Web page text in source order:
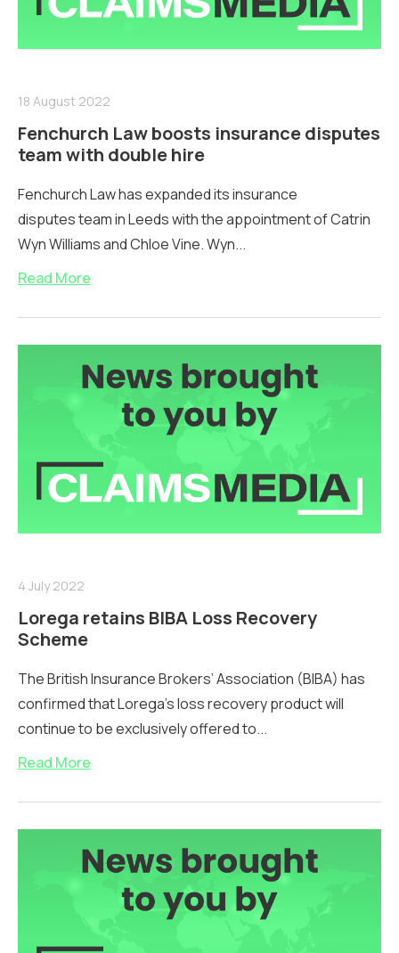
18 August 2022
Fenchurch Law boosts insurance disputes
team with double hire
Fenchurch Law has expanded its insurance
disputes team in Leeds with the appointment of Catrin
Wyn Williams and Chloe Vine. Wyn...
Read More
4 July 2022
Lorega retains BIBA Loss Recovery
Scheme
The British Insurance Brokers’ Association (BIBA) has
confirmed that Lorega’s loss recovery product will
continue to be exclusively offered to...
Read More